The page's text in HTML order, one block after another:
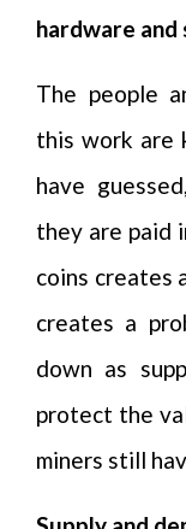
hardware
The people
this work are
have
they are paid
coins creates
creates a
down as
protect the
miners still